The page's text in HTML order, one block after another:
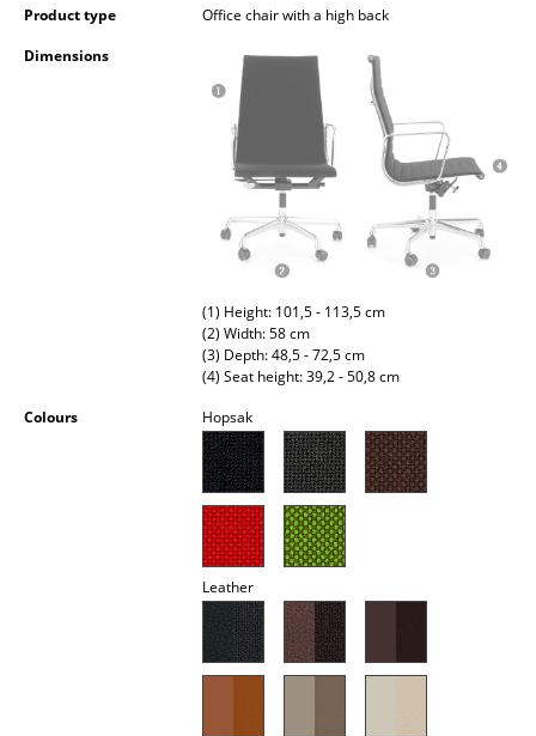
Table Lamps
Desk Lamps
Standing Lamps & Reading Lamps
Beds
Bedside Tables & Bedding Accessories
Product type
Office chair with a high back
Dimensions
(1) Height: 101,5 - 113,5 cm
(2) Width: 58 cm
(3) Depth: 48,5 - 72,5 cm
(4) Seat height: 39,2 - 50,8 cm
Colours Hopsak
Leather